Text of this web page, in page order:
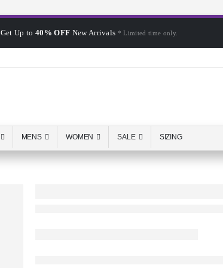
Get Up to 40% OFF New Arrivals * Limited time only.
MENS WOMEN SALE SIZING